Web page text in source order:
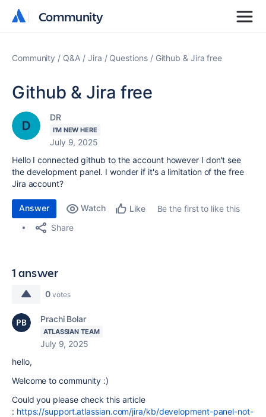
Community
Community
Community Q&A Jira Questions Github & Jira free
Github & Jira free
DR
I'M NEW HERE
July 9, 2025
Hello I connected github to the account however I don't see
the development panel. I wonder if it's a limitation of the free
Jira account?
Answer Watch Like
Be the first to like this
Share
1 answer
0 votes
Prachi Bolar
ATLASSIAN TEAM
July 9, 2025
hello,
Welcome to community :)
Could you please check this article
: https://support.atlassian.com/jira/kb/development-panel-not-